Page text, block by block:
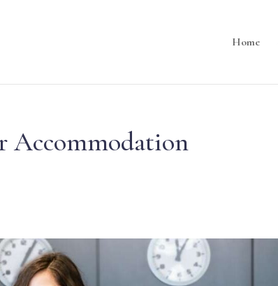
Home
Accommodation